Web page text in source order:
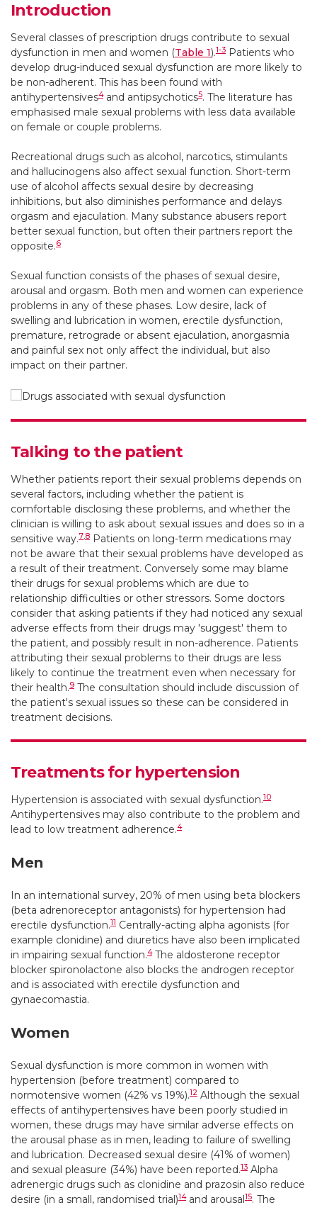
Introduction
Several classes of prescription drugs contribute to sexual
dysfunction in men and women (Table 1).1-3 Patients who
develop drug-induced sexual dysfunction are more likely to
be non-adherent. This has been found with
antihypertensives4and antipsychotics5. The literature has
emphasised male sexual problems with less data available
on female or couple problems.
Recreational drugs such as alcohol, narcotics, stimulants
and hallucinogens also affect sexual function. Short-term
use of alcohol affects sexual desire by decreasing
inhibitions, but also diminishes performance and delays
orgasm and ejaculation. Many substance abusers report
better sexual function, but often their partners report the
opposite.6
Sexual function consists of the phases of sexual desire,
arousal and orgasm. Both men and women can experience
problems in any of these phases. Low desire, lack of
swelling and lubrication in women, erectile dysfunction,
premature, retrograde or absent ejaculation, anorgasmia
and painful sex not only affect the individual, but also
impact on their partner.
Talking to the patient
Whether patients report their sexual problems depends on
several factors, including whether the patient is
comfortable disclosing these problems, and whether the
clinician is willing to ask about sexual issues and does so in a
sensitive way.7,8 Patients on long-term medications may
not be aware that their sexual problems have developed as
a result of their treatment. Conversely some may blame
their drugs for sexual problems which are due to
relationship difficulties or other stressors. Some doctors
consider that asking patients if they had noticed any sexual
adverse effects from their drugs may 'suggest' them to
the patient, and possibly result in non-adherence. Patients
attributing their sexual problems to their drugs are less
likely to continue the treatment even when necessary for
their health.9 The consultation should include discussion of
the patient's sexual issues so these can be considered in
treatment decisions.
Treatments for hypertension
Hypertension is associated with sexual dysfunction.10
Antihypertensives may also contribute to the problem and
lead to low treatment adherence.4
Men
In an international survey, 20% of men using beta blockers
(beta adrenoreceptor antagonists) for hypertension had
erectile dysfunction.11 Centrally-acting alpha agonists (for
example clonidine) and diuretics have also been implicated
in impairing sexual function.4The aldosterone receptor
blocker spironolactone also blocks the androgen receptor
and is associated with erectile dysfunction and
gynaecomastia.
Women
Sexual dysfunction is more common in women with
hypertension (before treatment) compared to
normotensive women (42% vs 19%).12 Although the sexual
effects of antihypertensives have been poorly studied in
women, these drugs may have similar adverse effects on
the arousal phase as in men, leading to failure of swelling
and lubrication. Decreased sexual desire (41% of women)
and sexual pleasure (34%) have been reported.13 Alpha
adrenergic drugs such as clonidine and prazosin also reduce
desire (in a small, randomised trial)14and arousal15. The